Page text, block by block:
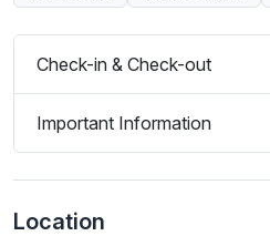
Check-in & Check-out
Important Information
Location